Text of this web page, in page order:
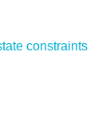
constraints